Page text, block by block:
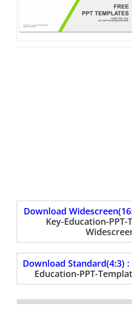
Download
Key-Education-PPT-
Download Standard(4:3) :
Education-PPT-